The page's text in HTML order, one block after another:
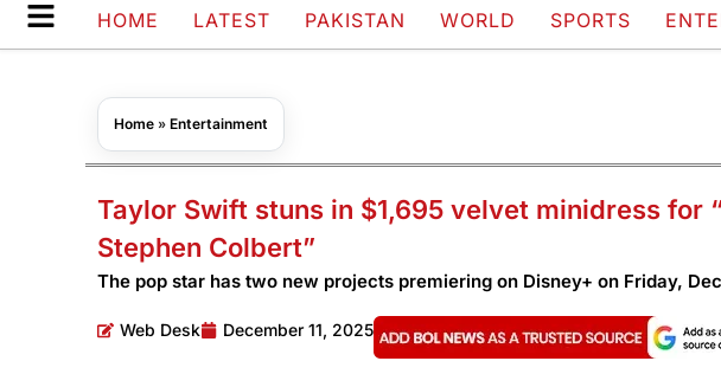
HOME LATEST PAKISTAN WORLD SPORTS
Home » Entertainment
Taylor Swift stuns in $1,695 velvet minidress for
Stephen Colbert”
The pop star has two new projects premiering on Disney+ on Friday,
Web Desk December 11, 2025